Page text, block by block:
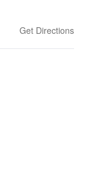
Get Directions